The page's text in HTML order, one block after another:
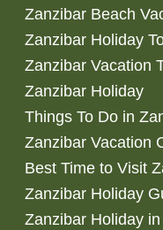
Zanzibar Beach
Zanzibar Holiday
Zanzibar Vacation
Zanzibar Holiday
Things To Do in
Zanzibar Vacation
Best Time to Visit
Zanzibar Holiday
Zanzibar Holiday